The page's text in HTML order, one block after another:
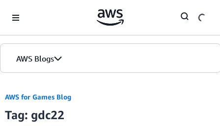
AWS Blogs
AWS for Games Blog
Tag: gdc22